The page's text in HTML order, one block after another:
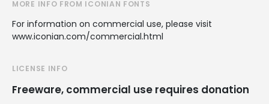
MORE INFO FROM ICONIAN FONTS
For information on commercial use, please visit
www.iconian.com/commercial.html
LICENSE INFO
Freeware, commercial use requires donation